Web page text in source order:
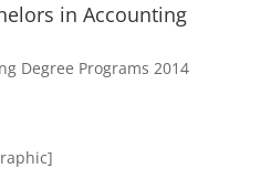
in Accounting
Degree Programs 2014